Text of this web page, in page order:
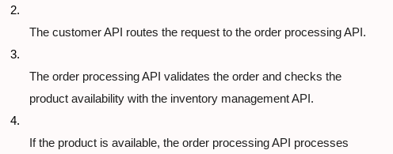
2.
The customer API routes the request to the order processing API.
3.
The order processing API validates the order and checks the
product availability with the inventory management API.
4.
If the product is available, the order processing API processes